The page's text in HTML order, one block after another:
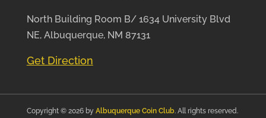
North Building Room B/ 1634 University Blvd
NE, Albuquerque, NM 87131
Get Direction
Copyright © 2026 by Albuquerque Coin Club. All rights reserved.